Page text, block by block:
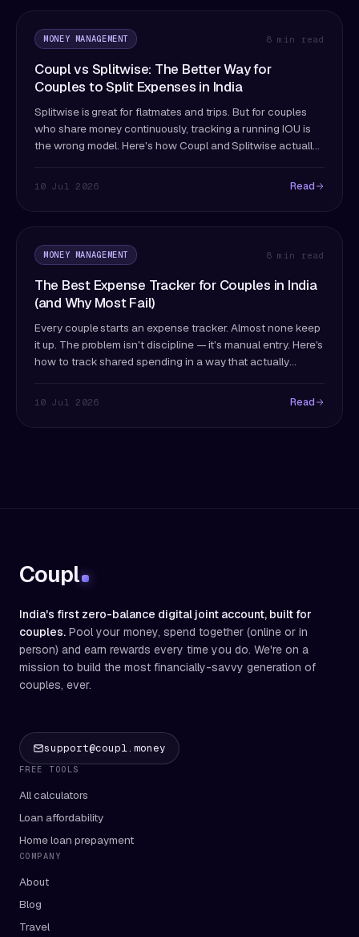
MONEY MANAGEMENT 8 min read
Coupl vs Splitwise: The Better Way for
Couples to Split Expenses in India
Splitwise is great for flatmates and trips. But for couples
who share money continuously, tracking a running IOU is
the wrong model. Here's how Coupl and Splitwise actually
10 Jul 2026 Read
MONEY MANAGEMENT 8 min read
The Best Expense Tracker for Couples in India
(and Why Most Fail)
Every couple starts an expense tracker. Almost none keep
it up. The problem isn't discipline — it's manual entry. Here's
how to track shared spending in a way that actually
10 Jul 2026 Read
Coupl
India's first zero-balance digital joint account, built for
couples. Pool your money, spend together (online or in
person) and earn rewards every time you do. We're on a
mission to build the most financially-savvy generation of
couples, ever.
support@coupl.money
FREE TOOLS
All calculators
Loan affordability
Home loan prepayment
COMPANY
About
Blog
Travel